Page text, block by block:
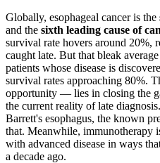
Globally, esophageal cancer is the
and the sixth leading cause of
survival rate hovers around 20%,
caught late. But that bleak
patients whose disease is
survival rates approaching 80%.
opportunity — lies in closing the
the current reality of late
Barrett's esophagus, the known
that. Meanwhile, immunotherapy
with advanced disease in ways
a decade ago.